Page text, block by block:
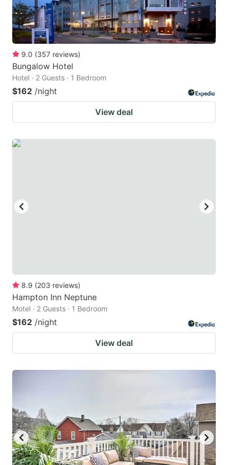
9.0 (357 reviews)
Bungalow Hotel
Hotel · 2 Guests · 1 Bedroom
$162 /night
View deal
8.9 (203 reviews)
Hampton Inn Neptune
Motel · 2 Guests · 1 Bedroom
$162 /night
View deal